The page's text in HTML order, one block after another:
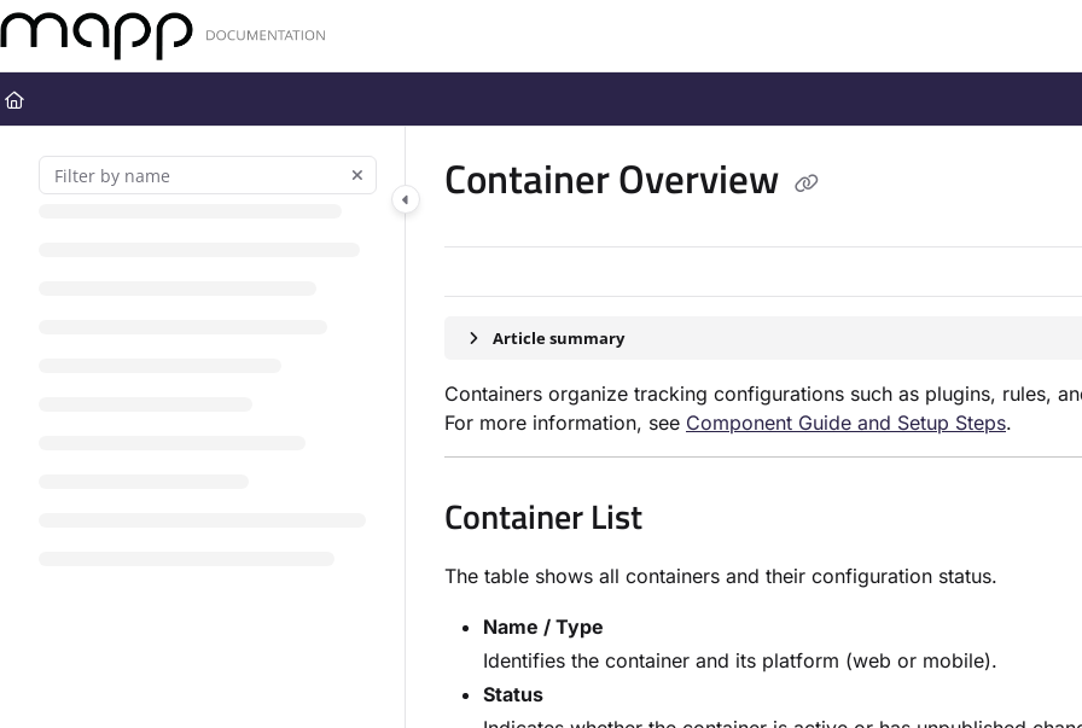
Documentation Index
Fetch the complete documentation index at:
Use this file to discover all available pages before exploring further.
Container Overview
Article summary
Containers organize tracking configurations such as plugins, rules,
For more information, see Component Guide and Setup Steps.
Container List
The table shows all containers and their configuration status.
Name / Type
Identifies the container and its platform (web or mobile).
Status